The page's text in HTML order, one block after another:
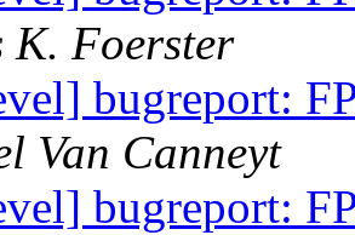
K. Foerster
bugreport:
Van Canneyt
bugreport: